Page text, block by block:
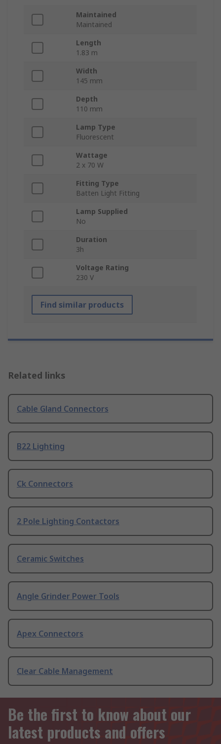
Maintained
Maintained
Length
1.83 m
Width
145 mm
Depth
110 mm
Lamp Type
Fluorescent
Wattage
2 x 70 W
Fitting Type
Batten Light Fitting
Lamp Supplied
No
Duration
3h
Voltage Rating
230 V
Find similar products
Related links
Cable Gland Connectors
B22 Lighting
Ck Connectors
2 Pole Lighting Contactors
Ceramic Switches
Angle Grinder Power Tools
Apex Connectors
Clear Cable Management
Be the first to know about our
latest products and offers